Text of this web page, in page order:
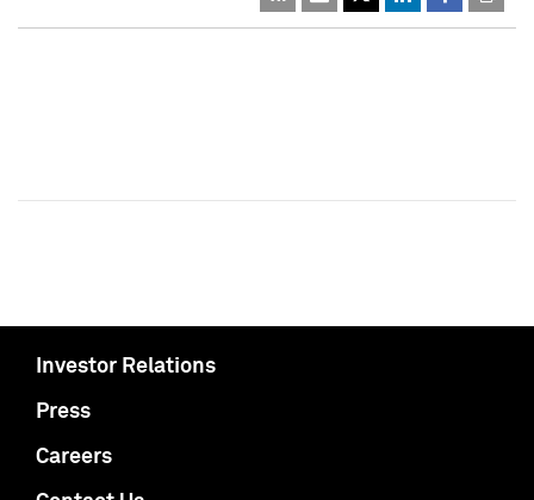
Investor Relations
Press
Careers